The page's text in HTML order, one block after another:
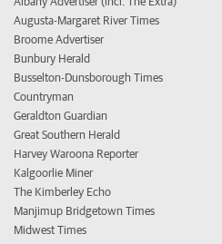
Augusta-Margaret River Times
Broome Advertiser
Bunbury Herald
Busselton-Dunsborough Times
Countryman
Geraldton Guardian
Great Southern Herald
Harvey Waroona Reporter
Kalgoorlie Miner
The Kimberley Echo
Manjimup Bridgetown Times
Midwest Times